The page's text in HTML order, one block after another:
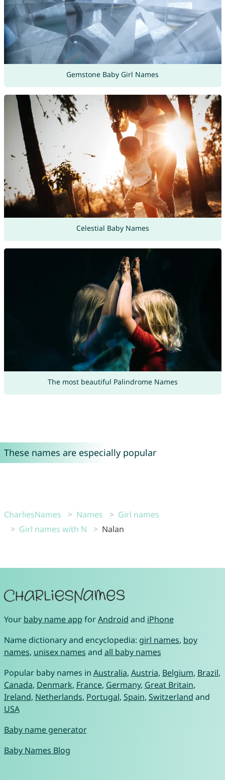
Gemstone Baby Girl Names
Celestial Baby Names
The most beautiful Palindrome Names
These names are especially popular
CharliesNames Names
Girl names
Girl names with N
Nalan
Your baby name app forAndroid and iPhone
Name dictionary and encyclopedia: girl names, boy
names, unisex names and all baby names
Popular baby names in Australia, Austria, Belgium, Brazil,
Canada, Denmark, France, Germany, Great Britain,
Ireland, Netherlands, Portugal, Spain, Switzerland and
USA
Baby name generator
Baby Names Blog